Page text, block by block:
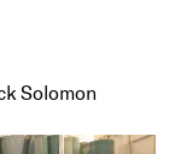
Solomon